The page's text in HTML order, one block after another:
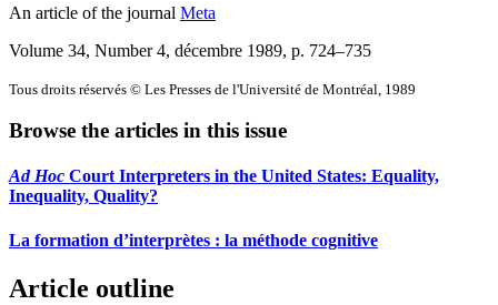
An article of the journal Meta
Volume 34, Number 4, décembre 1989, p. 724–735
Tous droits réservés © Les Presses de l'Université de Montréal, 1989
Browse the articles in this issue
Ad Hoc Court Interpreters in the United States: Equality,
Inequality, Quality?
La formation d’interprètes : la méthode cognitive
Article outline